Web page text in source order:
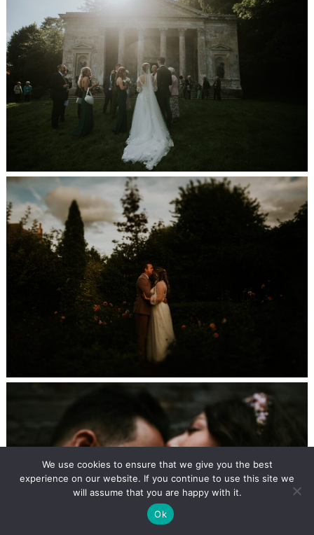
We use cookies to ensure that we give you the best
experience on our website. If you continue to use this site we
will assume that you are happy with it.
Ok